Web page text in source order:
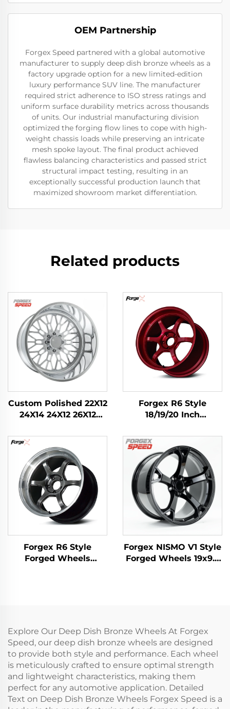
OEM Partnership
Forgex Speed partnered with a global automotive
manufacturer to supply deep dish bronze wheels as a
factory upgrade option for a new limited-edition
luxury performance SUV line. The manufacturer
required strict adherence to ISO stress ratings and
uniform surface durability metrics across thousands
of units. Our industrial manufacturing division
optimized the forging flow lines to cope with high-
weight chassis loads while preserving an intricate
mesh spoke layout. The final product achieved
flawless balancing characteristics and passed strict
structural impact testing, resulting in an
exceptionally successful production launch that
maximized showroom market differentiation.
Related products
Custom Polished 22X12
24X14 24X12 26X12
8x180 6x139.7 Alloy
Forged Truck Wheels
for Ford F-350
RAM1500 2500 Rim
Forgex R6 Style
18/19/20 Inch
Track Wheels with
Knurled Bead Seat for
Civic Type R WRX STI
M3 GR Supra BRZ
Forgex R6 Style
Forged Wheels
Forgex NISMO V1 Style
Forged Wheels 19x9.5
Explore Our Deep Dish Bronze Wheels At Forgex
Speed, our deep dish bronze wheels are designed
to provide both style and performance. Each wheel
is meticulously crafted to ensure optimal strength
and lightweight characteristics, making them
perfect for any automotive application. Detailed
Text on Deep Dish Bronze Wheels Forgex Speed is a